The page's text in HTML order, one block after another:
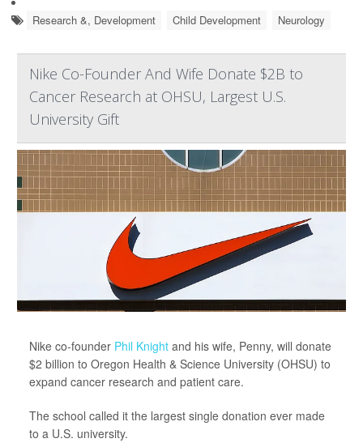
Research &, Development Child Development Neurology
Nike Co-Founder And Wife Donate $2B to
Cancer Research at OHSU, Largest U.S.
University Gift
Nike co-founder Phil Knight and his wife, Penny, will donate
$2 billion to Oregon Health & Science University (OHSU) to
expand cancer research and patient care.
The school called it the largest single donation ever made
to a U.S. university.